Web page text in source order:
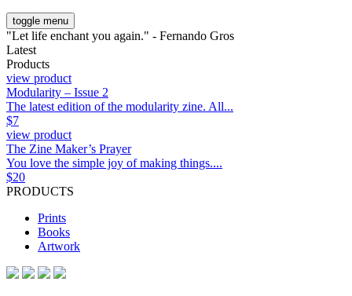
toggle menu
"Let life enchant you again." - Fernando Gros
Latest
Products
view product
Modularity – Issue 2
The latest edition of the modularity zine. All...
$7
view product
The Zine Maker’s Prayer
You love the simple joy of making things....
$20
PRODUCTS
Prints
Books
Artwork